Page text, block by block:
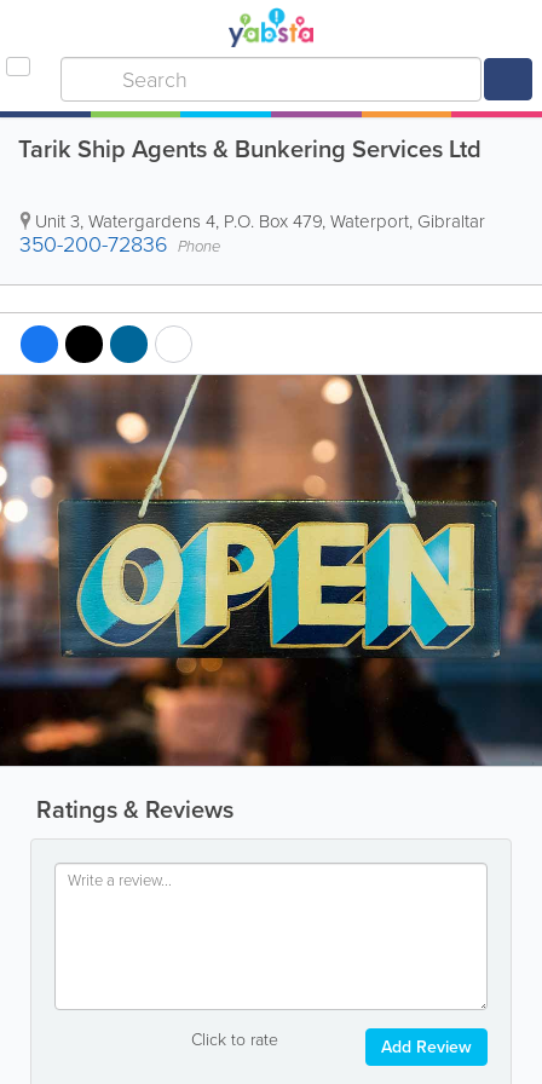
Tarik Ship Agents & Bunkering Services Ltd
Unit 3, Watergardens 4, P.O. Box 479,Waterport, Gibraltar
350-200-72836 Phone
Ratings & Reviews
Click to rate Add Review